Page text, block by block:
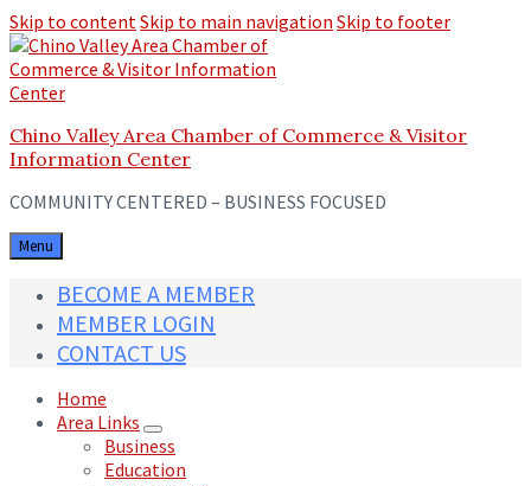
Skip to contentSkip to main navigation Skip to footer
Chino Valley Area Chamber of Commerce & Visitor
Information Center
COMMUNITY CENTERED – BUSINESS FOCUSED
Menu
BECOME A MEMBER
MEMBER LOGIN
CONTACT US
Home
Area Links
Business
Education